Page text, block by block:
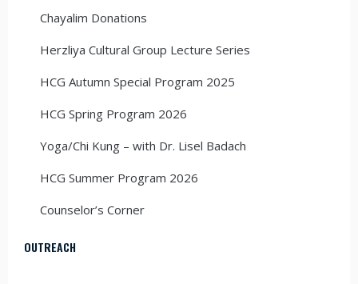
Chayalim Donations
Herzliya Cultural Group Lecture Series
HCG Autumn Special Program 2025
HCG Spring Program 2026
Yoga/Chi Kung – with Dr. Lisel Badach
HCG Summer Program 2026
Counselor’s Corner
OUTREACH